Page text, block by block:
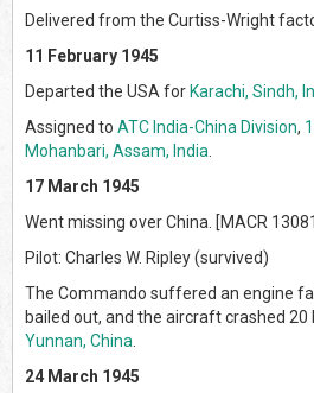
Delivered from the Curtiss-Wright
11 February 1945
Departed the USA for Karachi, Sindh,
Assigned to ATC India-China Division,
Mohanbari, Assam, India
17 March 1945
Went missing over China. [MACR 13081]
Pilot: Charles W. Ripley (survived)
The Commando suffered an engine
bailed out, and the aircraft crashed
Yunnan, China
24 March 1945